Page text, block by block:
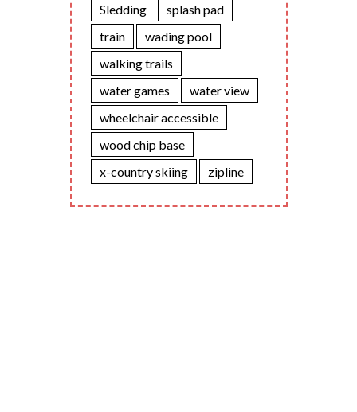
Sledding
splash pad
train
wading pool
walking trails
water games
water view
wheelchair accessible
wood chip base
x-country skiing
zipline